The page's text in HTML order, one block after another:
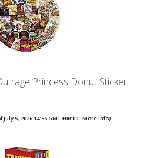
Princess Donut Sticker
July 5, 2026 14:56 GMT +00:00 -More info)